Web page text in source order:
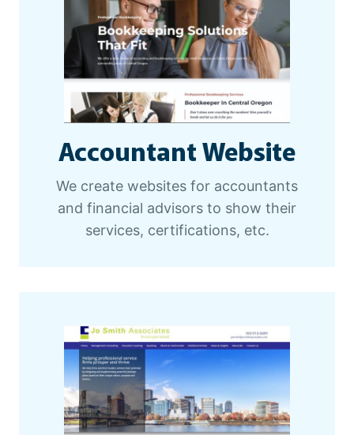
Accountant Website
We create websites for accountants
and financial advisors to show their
services, certifications, etc.